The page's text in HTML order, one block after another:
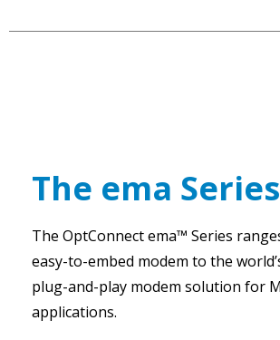
The ema Series
The OptConnect ema™ Series
easy-to-embed modem to the
plug-and-play modem solution for
applications.